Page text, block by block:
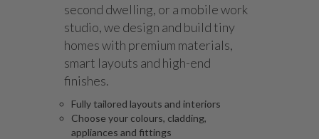
second dwelling, or a mobile work
studio, we design and build tiny
homes with premium materials,
smart layouts and high-end
finishes.
Fully tailored layouts and interiors
Choose your colours, cladding,
appliances and fittings